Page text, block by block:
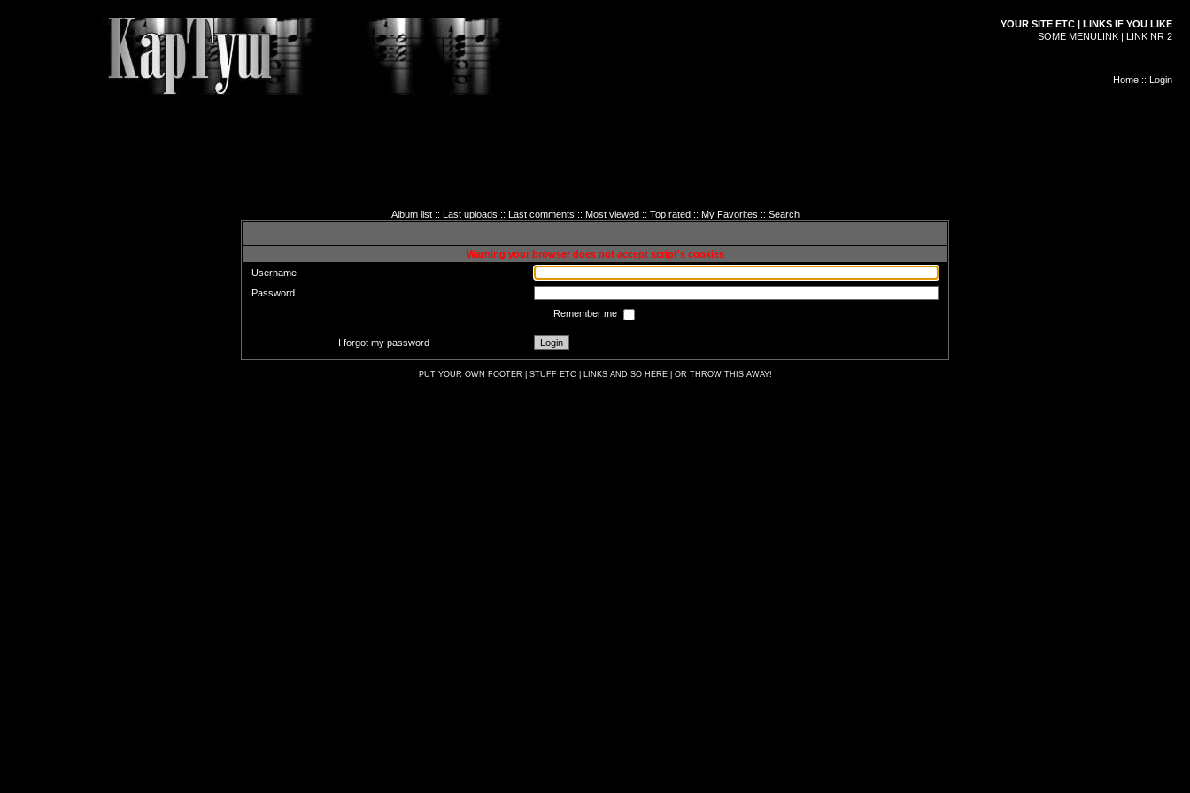
YOUR SITE ETC | LINKS IF YOU LIKE
SOME MENULINK | LINK NR 2
Home :: Login
Album list:: Last uploads :: Last comments :: Most viewed:: Top rated:: My Favorites :: Search
Warning your browser does not accept script's cookies
Username
Password
Remember me
I forgot my password
PUT YOUR OWN FOOTER | STUFF ETC | LINKS AND SO HERE | OR THROW THIS AWAY!